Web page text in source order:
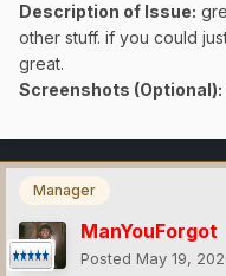
Description of Issue:
other stuff. if you could
great.
Screenshots (Optional):
Manager
ManYouForgot
Posted May 19,